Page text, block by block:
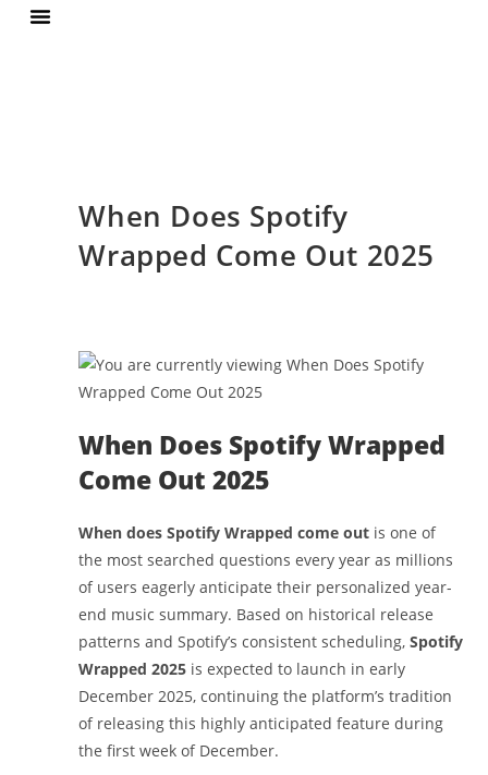
When Does Spotify
Wrapped Come Out 2025
When Does Spotify Wrapped
Come Out 2025
When does Spotify Wrapped come out is one of
the most searched questions every year as millions
of users eagerly anticipate their personalized year-
end music summary. Based on historical release
patterns and Spotify’s consistent scheduling,Spotify
Wrapped 2025 is expected to launch in early
December 2025, continuing the platform’s tradition
of releasing this highly anticipated feature during
the first week of December.